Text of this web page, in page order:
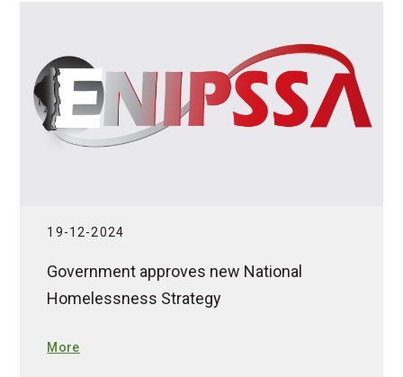
19-12-2024
Government approves new National
Homelessness Strategy
More